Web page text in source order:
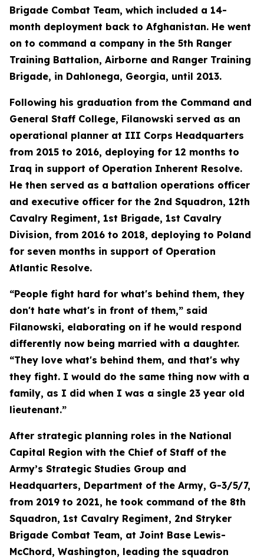
Brigade Combat Team, which included a 14-
month deployment back to Afghanistan. He went
on to command a company in the 5th Ranger
Training Battalion, Airborne and Ranger Training
Brigade, in Dahlonega, Georgia, until 2013.
Following his graduation from the Command and
General Staff College, Filanowski served as an
operational planner at III Corps Headquarters
from 2015 to 2016, deploying for 12 months to
Iraq in support of Operation Inherent Resolve.
He then served as a battalion operations officer
and executive officer for the 2nd Squadron, 12th
Cavalry Regiment, 1st Brigade, 1st Cavalry
Division, from 2016 to 2018, deploying to Poland
for seven months in support of Operation
Atlantic Resolve.
“People fight hard for what's behind them, they
don't hate what's in front of them,” said
Filanowski, elaborating on if he would respond
differently now being married with a daughter.
“They love what's behind them, and that's why
they fight. I would do the same thing now with a
family, as I did when I was a single 23 year old
lieutenant.”
After strategic planning roles in the National
Capital Region with the Chief of Staff of the
Army’s Strategic Studies Group and
Headquarters, Department of the Army, G-3/5/7,
from 2019 to 2021, he took command of the 8th
Squadron, 1st Cavalry Regiment, 2nd Stryker
Brigade Combat Team, at Joint Base Lewis-
McChord, Washington, leading the squadron